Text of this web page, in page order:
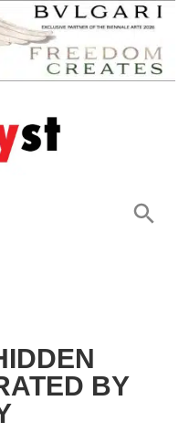
BY